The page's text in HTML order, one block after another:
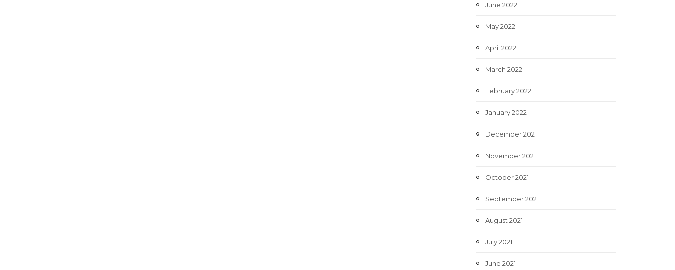
June 2022
May 2022
April 2022
March 2022
February 2022
January 2022
December 2021
November 2021
October 2021
September 2021
August 2021
July 2021
June 2021